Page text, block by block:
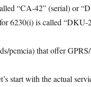
“CA-42” (serial) or
6230(i) is called “DKU-
pcmcia) that offer
start with the actual